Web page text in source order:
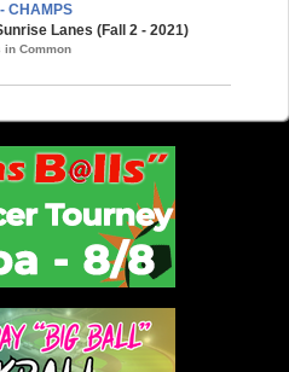
CHAMPS
Lanes (Fall 2 - 2021)
in Common